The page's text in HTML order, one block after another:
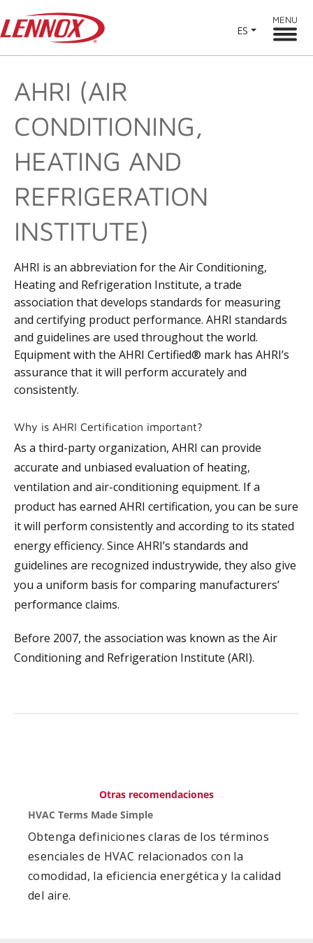
ES
MENU
AHRI (AIR
CONDITIONING,
HEATING AND
REFRIGERATION
INSTITUTE)
AHRI is an abbreviation for the Air Conditioning,
Heating and Refrigeration Institute, a trade
association that develops standards for measuring
and certifying product performance. AHRI standards
and guidelines are used throughout the world.
Equipment with the AHRI Certified® mark has AHRI’s
assurance that it will perform accurately and
consistently.
Why is AHRI Certification important?
As a third-party organization, AHRI can provide
accurate and unbiased evaluation of heating,
ventilation and air-conditioning equipment. If a
product has earned AHRI certification, you can be sure
it will perform consistently and according to its stated
energy efficiency. Since AHRI’s standards and
guidelines are recognized industrywide, they also give
you a uniform basis for comparing manufacturers’
performance claims.
Before 2007, the association was known as the Air
Conditioning and Refrigeration Institute (ARI).
Otras recomendaciones
HVAC Terms Made Simple
Obtenga definiciones claras de los términos
esenciales de HVAC relacionados con la
comodidad, la eficiencia energética y la calidad
del aire.